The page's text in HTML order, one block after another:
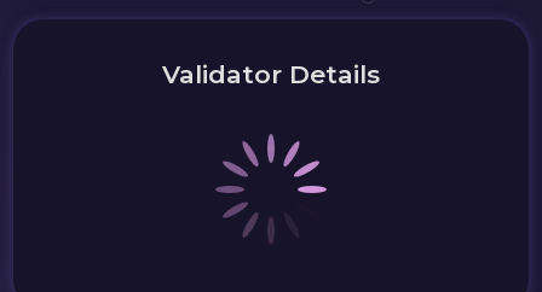
Validator Details